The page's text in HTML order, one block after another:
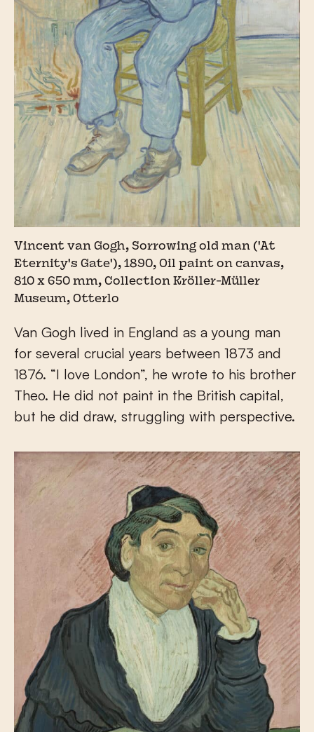
Vincent van Gogh, Sorrowing old man ('At
Eternity's Gate'), 1890, Oil paint on canvas,
810 x 650 mm, Collection Kröller-Müller
Museum, Otterlo
Van Gogh lived in England as a young man
for several crucial years between 1873 and
1876. “I love London”, he wrote to his brother
Theo. He did not paint in the British capital,
but he did draw, struggling with perspective.